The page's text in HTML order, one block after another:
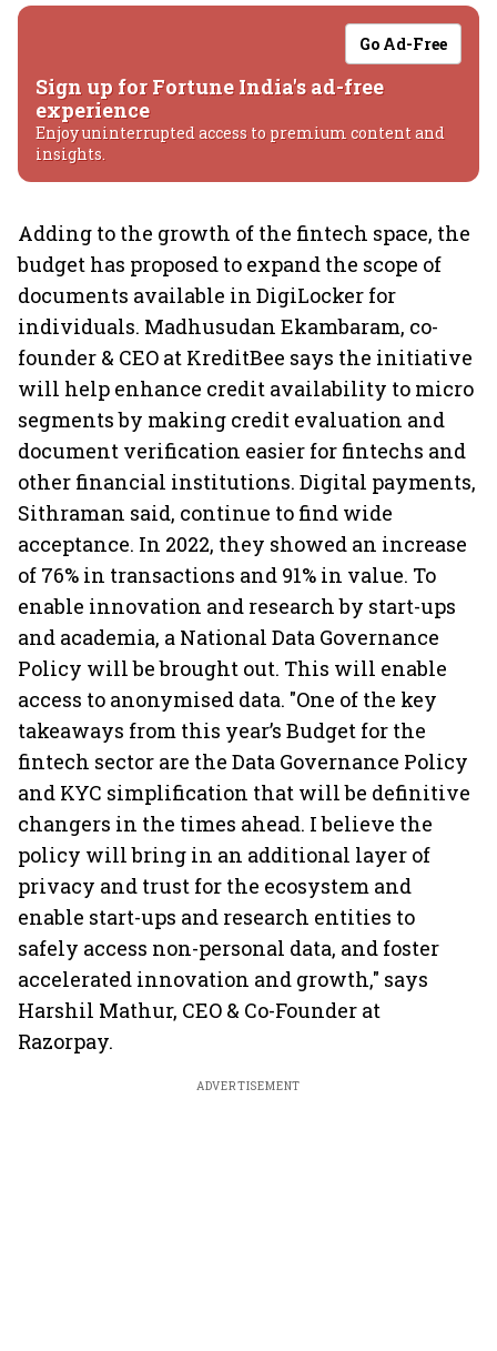
Go Ad-Free
Sign up for Fortune India's ad-free
experience
Enjoy uninterrupted access to premium content and
insights.
Adding to the growth of the fintech space, the
budget has proposed to expand the scope of
documents available in DigiLocker for
individuals. Madhusudan Ekambaram, co-
founder & CEO at KreditBee says the initiative
will help enhance credit availability to micro
segments by making credit evaluation and
document verification easier for fintechs and
other financial institutions. Digital payments,
Sithraman said, continue to find wide
acceptance. In 2022, they showed an increase
of 76% in transactions and 91% in value. To
enable innovation and research by start-ups
and academia, a National Data Governance
Policy will be brought out. This will enable
access to anonymised data. "One of the key
takeaways from this year’s Budget for the
fintech sector are the Data Governance Policy
and KYC simplification that will be definitive
changers in the times ahead. I believe the
policy will bring in an additional layer of
privacy and trust for the ecosystem and
enable start-ups and research entities to
safely access non-personal data, and foster
accelerated innovation and growth," says
Harshil Mathur, CEO & Co-Founder at
Razorpay.
ADVERTISEMENT